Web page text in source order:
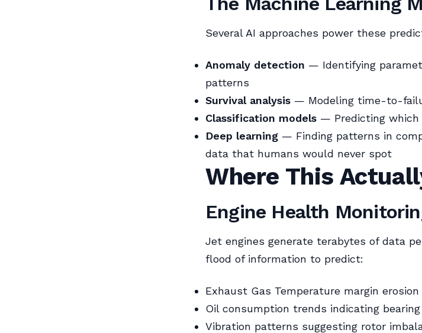
Several AI approaches power these
Anomaly detection — Identifying
patterns
Survival analysis — Modeling time-to-
Classification models — Predicting which
Deep learning — Finding patterns in
data that humans would never spot
Where This
Engine Health
Jet engines generate terabytes of data
flood of information to predict:
Exhaust Gas Temperature margin erosion
Oil consumption trends indicating
Vibration patterns suggesting rotor